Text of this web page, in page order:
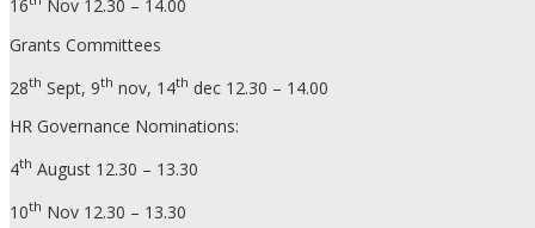
16
Nov 12.30 – 14.00
Grants Committees
28th Sept, 9th nov, 14th dec 12.30 – 14.00
HR Governance Nominations:
4th August 12.30 – 13.30
10th Nov 12.30 – 13.30